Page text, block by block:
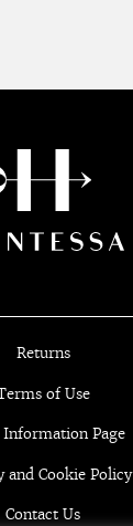
Returns
of Use
Information Page
and Cookie Policy
Contact Us